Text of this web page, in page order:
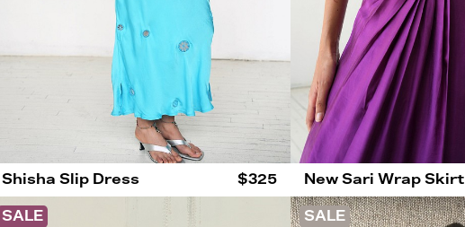
Shisha Slip Dress $325 New Sari Wrap Skirt
SALE SALE